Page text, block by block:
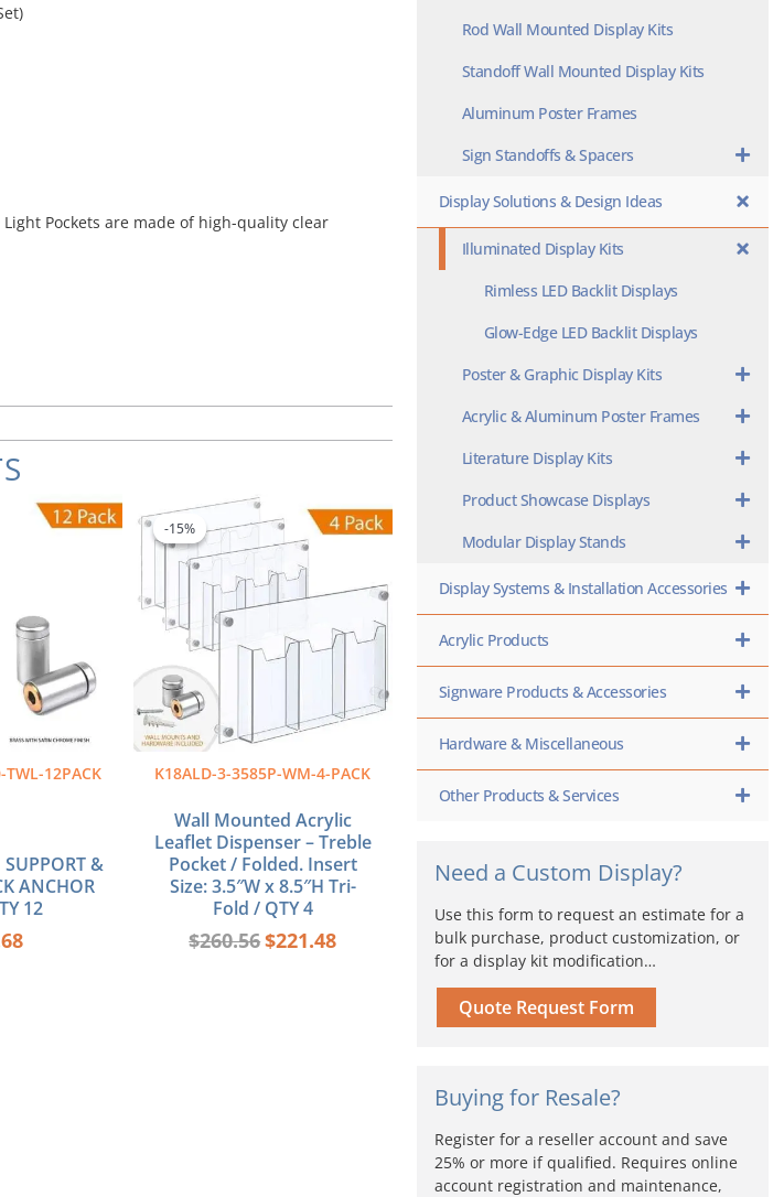
Pockets are made of high-quality clear
12PACK
&
ANCHOR
12
-15%
K18ALD-3-3585P-WM-4-PACK
-15%
Wall Mounted Acrylic
Leaflet Dispenser – Treble
Pocket / Folded. Insert
Size: 3.5″W x 8.5″H Tri-
Fold / QTY 4
$260.56
Original
price
was:
$260.56.
$221.48
Current
price
Rod Wall Mounted Display Kits
Standoff Wall Mounted Display Kits
Aluminum Poster Frames
Sign Standoffs & Spacers
Display Solutions & Design Ideas
Illuminated Display Kits
Rimless LED Backlit Displays
Glow-Edge LED Backlit Displays
Poster & Graphic Display Kits
Acrylic & Aluminum Poster Frames
Literature Display Kits
Product Showcase Displays
Modular Display Stands
Display Systems & Installation Accessories
Acrylic Products
Signware Products & Accessories
Hardware & Miscellaneous
Other Products & Services
Need a Custom Display?
Use this form to request an estimate for a
bulk purchase, product customization, or
for a display kit modification…
Quote Request Form
Buying for Resale?
Register for a reseller account and save
25% or more if qualified. Requires online
account registration and maintenance,